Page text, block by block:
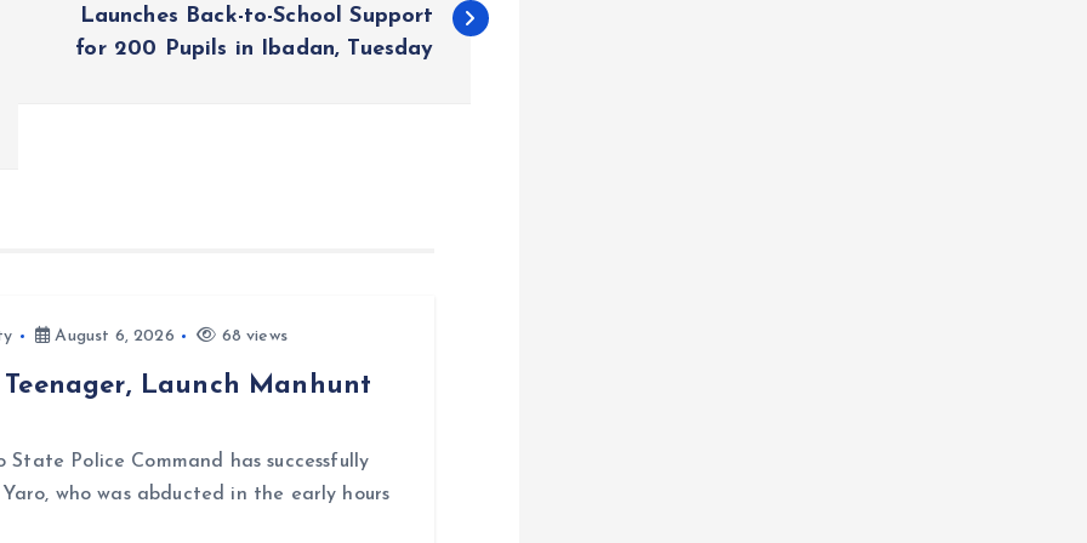
Launches Back-to-School Support
for 200 Pupils in Ibadan, Tuesday
August 6, 2026 68 views
Launch Manhunt
Police Command has successfully
who was abducted in the early hours